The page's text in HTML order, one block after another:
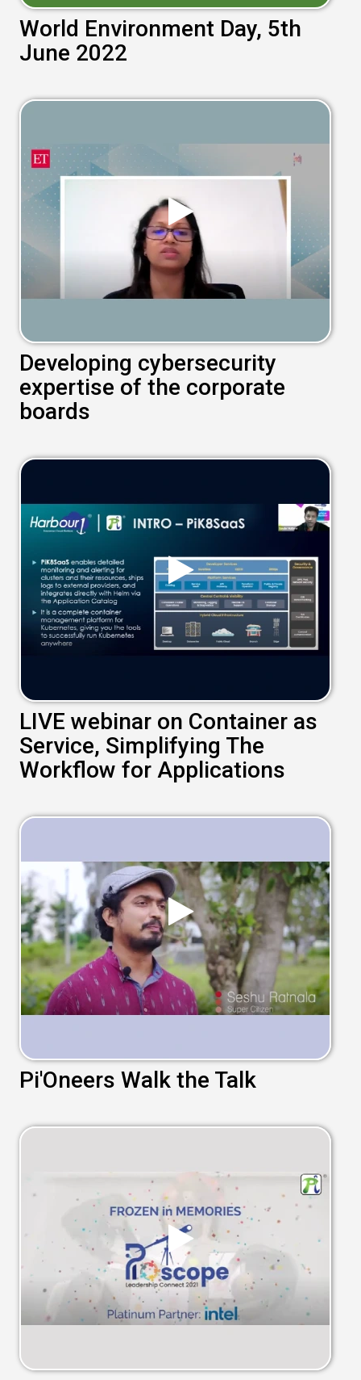
World Environment Day, 5th
June 2022
Developing cybersecurity
expertise of the corporate
boards
LIVE webinar on Container as
Service, Simplifying The
Workflow for Applications
Pi'Oneers Walk the Talk